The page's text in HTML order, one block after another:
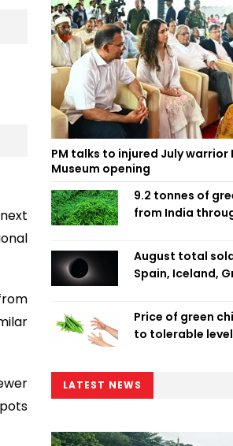
next
PM talks to injured July
Museum opening
9.2 tonnes of
from India
August total
Spain, Iceland,
Price of green
to tolerable
LATEST NEWS